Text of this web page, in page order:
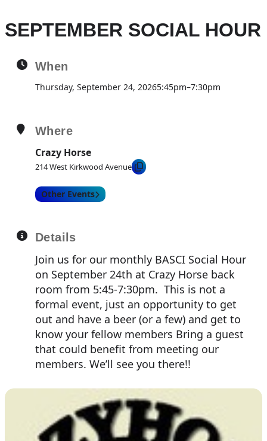
SEPTEMBER SOCIAL HOUR
When
Thursday, September 24, 20265:45pm–7:30pm
Where
Crazy Horse
214 West Kirkwood Avenue
Other Events
Details
Join us for our monthly BASCI Social Hour
on September 24th at Crazy Horse back
room from 5:45-7:30pm. This is not a
formal event, just an opportunity to get
out and have a beer (or a few) and get to
know your fellow members Bring a guest
that could benefit from meeting our
members. We’ll see you there!!